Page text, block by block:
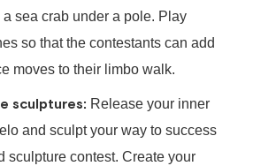
sea crab under a pole. Play
so that the contestants can add
moves to their limbo walk.
sculptures: Release your inner
and sculpt your way to success
sculpture contest. Create your